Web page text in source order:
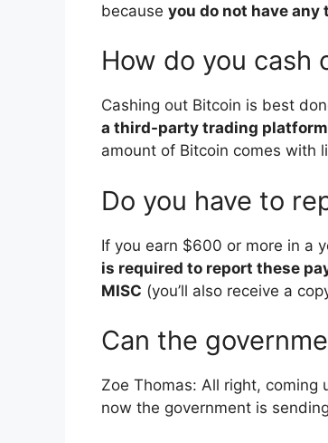
because you do not have any
How do you cash
Cashing out Bitcoin is best
a third-party trading platform
amount of Bitcoin comes with
Do you have to
If you earn $600 or more in a
is required to report these
MISC (you’ll also receive a
Can the
Zoe Thomas: All right,
now the government is